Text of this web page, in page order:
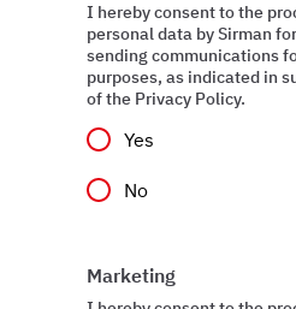
I hereby consent to the
personal data by Sirman
sending communications
purposes, as indicated in
of the Privacy Policy.
Yes
No
Marketing